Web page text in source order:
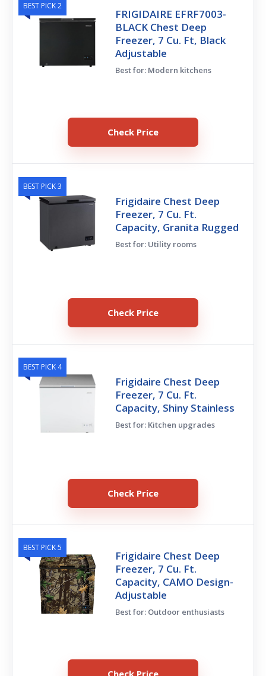
BEST PICK 2
FRIGIDAIRE EFRF7003-
BLACK Chest Deep
Freezer, 7 Cu. Ft, Black
Adjustable
Best for: Modern kitchens
Check Price
BEST PICK 3
Frigidaire Chest Deep
Freezer, 7 Cu. Ft.
Capacity, Granita Rugged
Best for: Utility rooms
Check Price
BEST PICK 4
Frigidaire Chest Deep
Freezer, 7 Cu. Ft.
Capacity, Shiny Stainless
Best for: Kitchen upgrades
Check Price
BEST PICK 5
Frigidaire Chest Deep
Freezer, 7 Cu. Ft.
Capacity, CAMO Design-
Adjustable
Best for: Outdoor enthusiasts